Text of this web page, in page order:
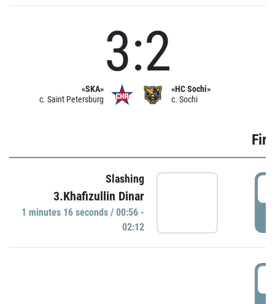
«SKA»
c. Saint Petersburg
3:2
«HC Sochi»
c. Sochi
Slashing
3.Khafizullin Dinar
1 minutes 16 seconds / 00:56 -
02:12